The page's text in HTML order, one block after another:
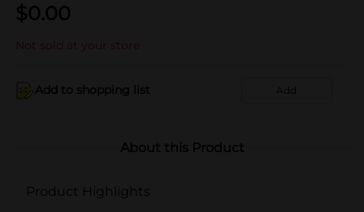
$0.00
Not sold at your store
Add to shopping list Add
About this Product
Product Highlights